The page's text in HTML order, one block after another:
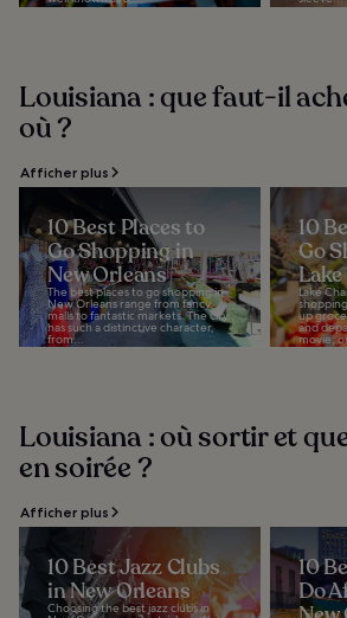
Louisiana : que faut-il
où ?
Afficher plus
10 Best Places to
Go Shopping in
New Orleans
The best places to go shopping in
New Orleans range from fancy
malls to fantastic markets. The city
has such a distinctive character,
from...
10
Go
Lake
up
and
movie,
Louisiana : où sortir et
en soirée ?
Afficher plus
10 Best Jazz Clubs
in New Orleans
Choosing the best jazz clubs in
10
Do